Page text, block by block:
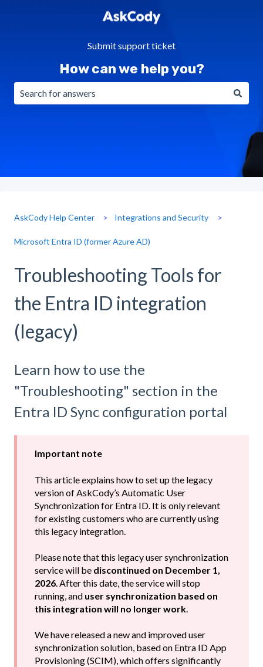
Submit support ticket
How can we help you?
AskCody Help Center Integrations and Security
Microsoft Entra ID (former Azure AD)
Troubleshooting Tools for
the Entra ID integration
(legacy)
Learn how to use the
"Troubleshooting" section in the
Entra ID Sync configuration portal
Important note
This article explains how to set up the legacy
version of AskCody’s Automatic User
Synchronization for Entra ID. It is only relevant
for existing customers who are currently using
this legacy integration.
Please note that this legacy user synchronization
service will be discontinued on December 1,
2026. After this date, the service will stop
running, and user synchronization based on
this integration will no longer work.
We have released anew and improved user
synchronization solution, based on Entra ID App
Provisioning (SCIM), which offers significantly